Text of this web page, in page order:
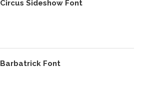
Circus Sideshow Font
Barbatrick Font